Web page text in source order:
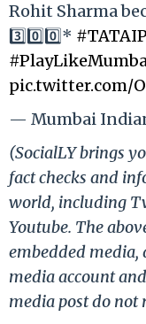
Rohit Sharma
3️⃣0️⃣0️⃣*
pic.twitter.com/
— Mumbai
(SocialLY brings
fact checks and
world, including
Youtube. The
embedded media,
media account
media post do not